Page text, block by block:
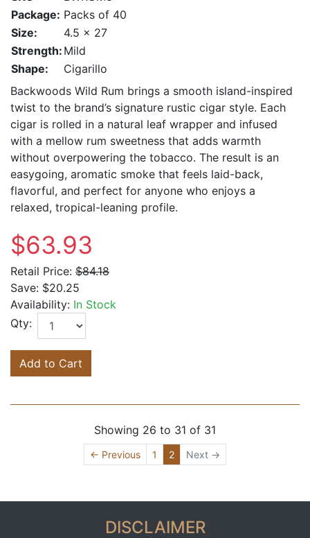
Package: Packs of 40
Size:
4.5 x 27
Strength: Mild
Shape:
Cigarillo
Backwoods Wild Rum brings a smooth island-inspired
twist to the brand’s signature rustic cigar style. Each
cigar is rolled in a natural leaf wrapper and infused
with a mellow rum sweetness that adds warmth
without overpowering the tobacco. The result is an
easygoing, aromatic smoke that feels laid-back,
flavorful, and perfect for anyone who enjoys a
relaxed, tropical-leaning profile.
$63.93
Retail Price: $84.18
Save: $20.25
Availability: In Stock
Qty:
Add to Cart
Showing 26 to 31 of 31
← Previous 1 2(current)
Next →
DISCLAIMER